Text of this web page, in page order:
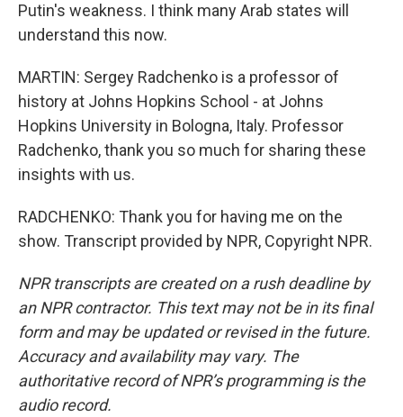
Putin's weakness. I think many Arab states will
understand this now.
MARTIN: Sergey Radchenko is a professor of
history at Johns Hopkins School - at Johns
Hopkins University in Bologna, Italy. Professor
Radchenko, thank you so much for sharing these
insights with us.
RADCHENKO: Thank you for having me on the
show. Transcript provided by NPR, Copyright NPR.
NPR transcripts are created on a rush deadline by
an NPR contractor. This text may not be in its final
form and may be updated or revised in the future.
Accuracy and availability may vary. The
authoritative record of NPR’s programming is the
audio record.